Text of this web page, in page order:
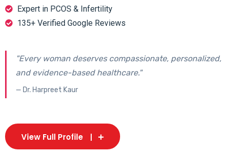
Expert in PCOS & Infertility
135+ Verified Google Reviews
"Every woman deserves compassionate, personalized,
and evidence-based healthcare."
— Dr. Harpreet Kaur
View Full Profile